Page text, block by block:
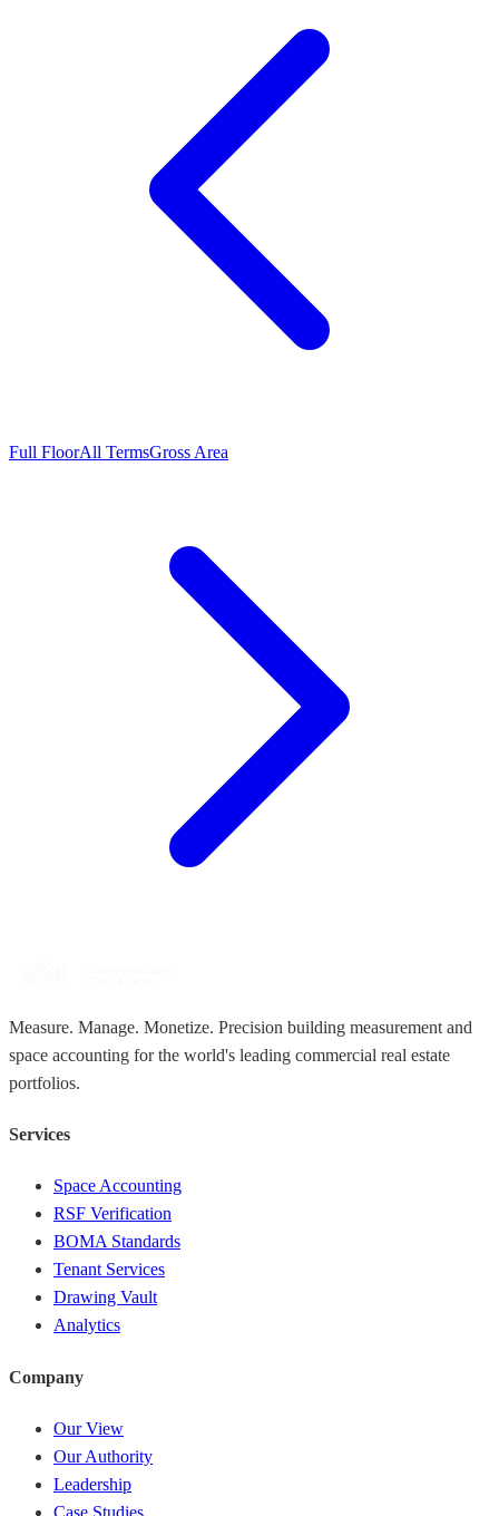
Full FloorAll TermsGross Area
Measure. Manage. Monetize. Precision building measurement and
space accounting for the world's leading commercial real estate
portfolios.
Services
Space Accounting
RSF Verification
BOMA Standards
Tenant Services
Drawing Vault
Analytics
Company
Our View
Our Authority
Leadership
Case Studies